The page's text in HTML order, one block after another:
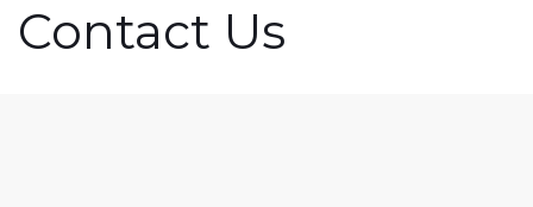
Contact Us